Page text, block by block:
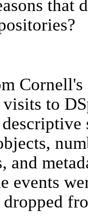
that
to
and
events